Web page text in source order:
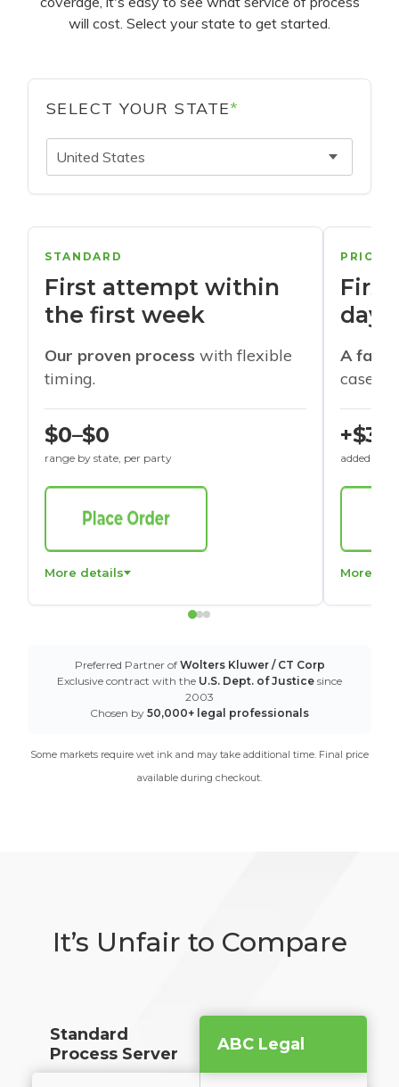
will cost. Select your state to get started.
SELECT YOUR STATE*
United States
STANDARD
First attempt within
the first week
Our proven process with flexible
timing.
$0–$0
range by state, per party
More details
days
A
cases
+$30
added to
More
Preferred Partner of Wolters Kluwer / CT Corp
Exclusive contract with the U.S. Dept. of Justice since
2003
Chosen by 50,000+ legal professionals
Some markets require wet ink and may take additional time. Final price
available during checkout.
It’s Unfair to Compare
Standard
Process Server
ABC Legal